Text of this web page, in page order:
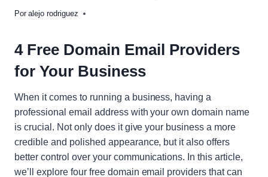
Por alejo rodriguez
4 Free Domain Email Providers
for Your Business
When it comes to running a business, having a
professional email address with your own domain name
is crucial. Not only does it give your business a more
credible and polished appearance, but it also offers
better control over your communications. In this article,
we’ll explore four free domain email providers that can